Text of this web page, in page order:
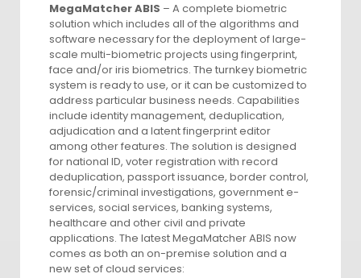
MegaMatcher ABIS – A complete biometric
solution which includes all of the algorithms and
software necessary for the deployment of large-
scale multi-biometric projects using fingerprint,
face and/or iris biometrics. The turnkey biometric
system is ready to use, or it can be customized to
address particular business needs. Capabilities
include identity management, deduplication,
adjudication and a latent fingerprint editor
among other features. The solution is designed
for national ID, voter registration with record
deduplication, passport issuance, border control,
forensic/criminal investigations, government e-
services, social services, banking systems,
healthcare and other civil and private
applications. The latest MegaMatcher ABIS now
comes as both an on-premise solution and a
new set of cloud services: